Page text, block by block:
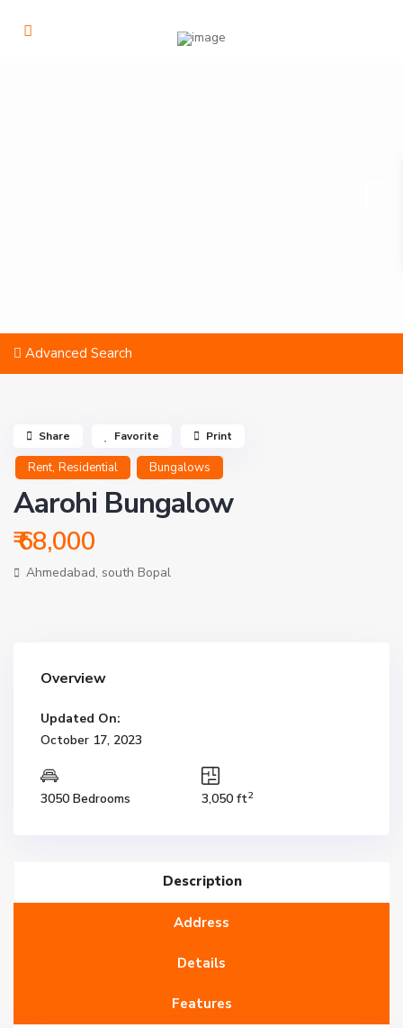
Advanced Search
Rent, Residential Bungalows
Aarohi Bungalow
₹ 68,000
Ahmedabad, south Bopal
Share Favorite Print
Overview
Updated On:
October 17, 2023
3050 Bedrooms 3,050 ft2
Description
Address
Details
Features